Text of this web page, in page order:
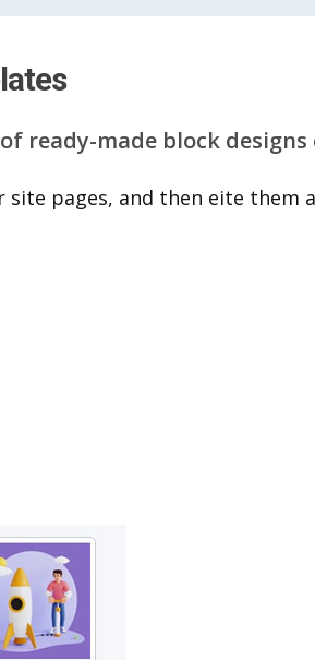
ready-made block designs
pages, and then eite them